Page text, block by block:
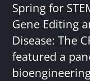
Spring for
Gene Editing
Disease: The
featured a